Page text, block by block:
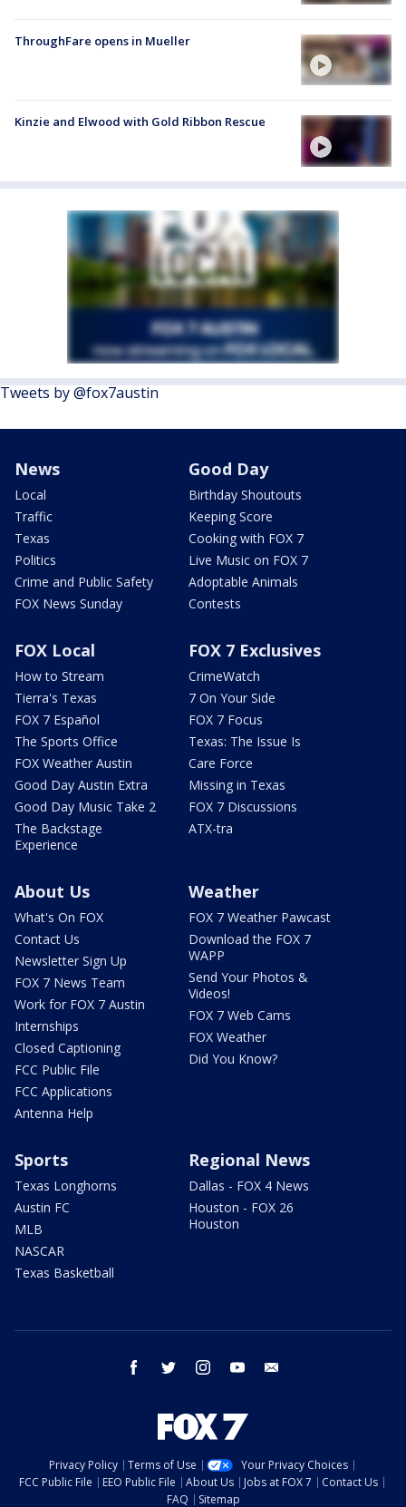
ThroughFare opens in Mueller
Kinzie and Elwood with Gold Ribbon Rescue
Tweets by @fox7austin
News
Local
Traffic
Texas
Politics
Crime and Public Safety
FOX News Sunday
Good Day
Birthday Shoutouts
Keeping Score
Cooking with FOX 7
Live Music on FOX 7
Adoptable Animals
Contests
FOX Local
How to Stream
Tierra's Texas
FOX 7 Español
The Sports Office
FOX Weather Austin
Good Day Austin Extra
Good Day Music Take 2
The Backstage
Experience
FOX 7 Exclusives
CrimeWatch
7 On Your Side
FOX 7 Focus
Texas: The Issue Is
Care Force
Missing in Texas
FOX 7 Discussions
ATX-tra
About Us
What's On FOX
Contact Us
Newsletter Sign Up
FOX 7 News Team
Work for FOX 7 Austin
Internships
Closed Captioning
FCC Public File
FCC Applications
Antenna Help
Weather
FOX 7 Weather Pawcast
Download the FOX 7
WAPP
Send Your Photos &
Videos!
FOX 7 Web Cams
FOX Weather
Did You Know?
Sports
Texas Longhorns
Austin FC
MLB
NASCAR
Texas Basketball
Regional News
Dallas - FOX 4 News
Houston - FOX 26
Houston
facebook twitter instagram youtube
Privacy Policy Terms of Use
Your Privacy Choices
FCC Public File
EEO Public File About Us Jobs at FOX 7
Contact Us
FAQ
Sitemap